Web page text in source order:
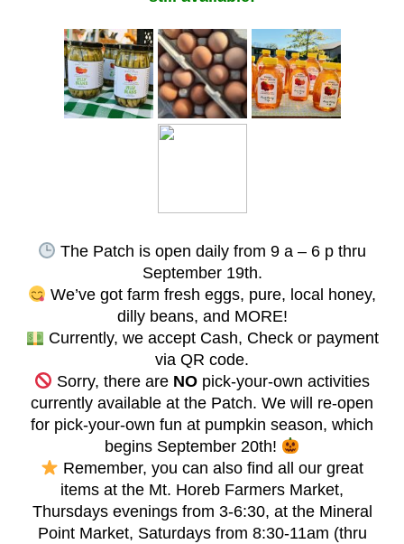
The Patch is open daily from 9 a – 6 p thru
September 19th.
We’ve got farm fresh eggs, pure, local honey,
dilly beans, and MORE!
Currently, we accept Cash, Check or payment
via QR code.
Sorry, there are NO pick-your-own activities
currently available at the Patch. We will re-open
for pick-your-own fun at pumpkin season, which
begins September 20th!
Remember, you can also find all our great
items at the Mt. Horeb Farmers Market,
Thursdays evenings from 3-6:30, at the Mineral
Point Market, Saturdays from 8:30-11am (thru